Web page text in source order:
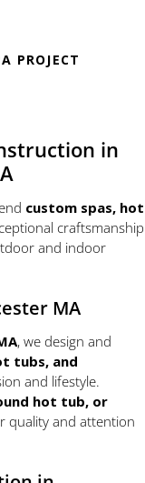
PROJECT
in
custom spas, hot
craftsmanship
and indoor
MA
, we design and
tubs, and
and lifestyle.
hot tub, or
quality and attention